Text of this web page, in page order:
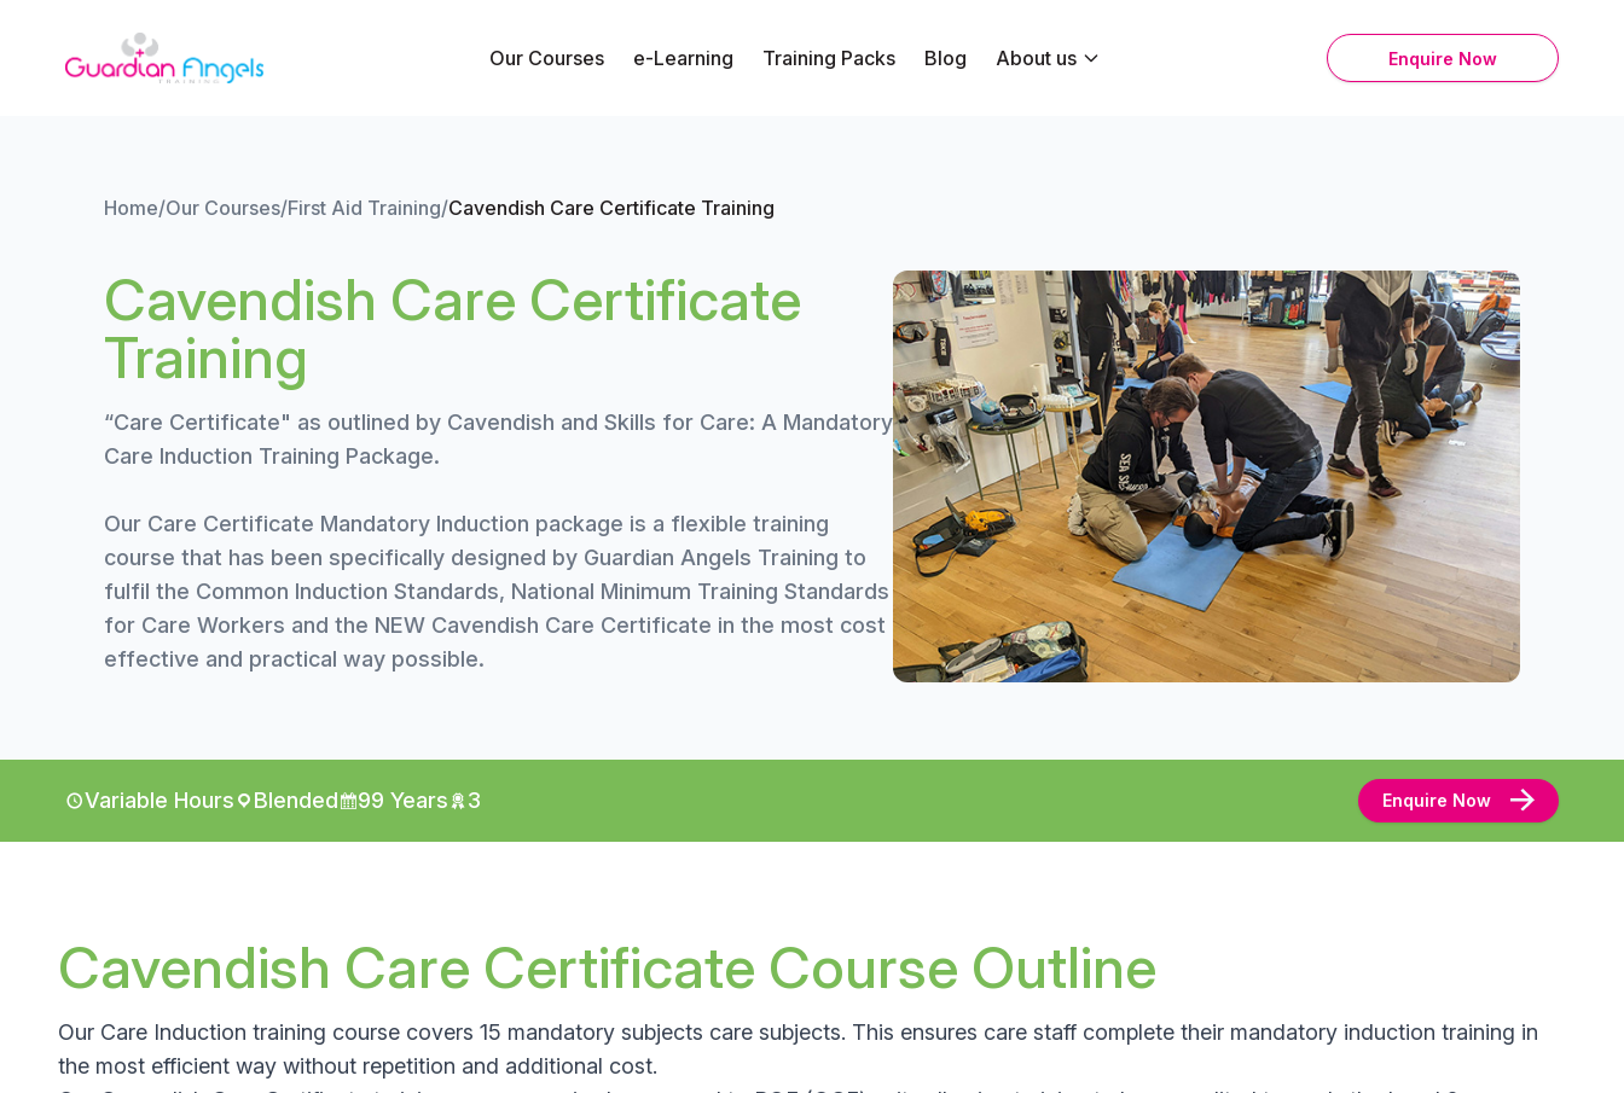
Our Courses
e-Learning Training Packs Blog About us Enquire Now
Home/Our Courses/First Aid Training/Cavendish Care Certificate Training
Cavendish Care Certificate
Training
“Care Certificate" as outlined by Cavendish and Skills for Care: A Mandatory
Care Induction Training Package.
Our Care Certificate Mandatory Induction package is a flexible training
course that has been specifically designed by Guardian Angels Training to
fulfil the Common Induction Standards, National Minimum Training Standards
for Care Workers and the NEW Cavendish Care Certificate in the most cost
effective and practical way possible.
Variable Hours Blended 99 Years 3 Enquire Now
Cavendish Care Certificate Course Outline
Our Care Induction training course covers 15 mandatory subjects care subjects. This ensures care staff complete their mandatory induction training in
the most efficient way without repetition and additional cost.